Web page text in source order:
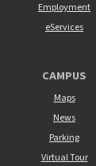
Employment
eServices
CAMPUS
Maps
News
Parking
Virtual Tour